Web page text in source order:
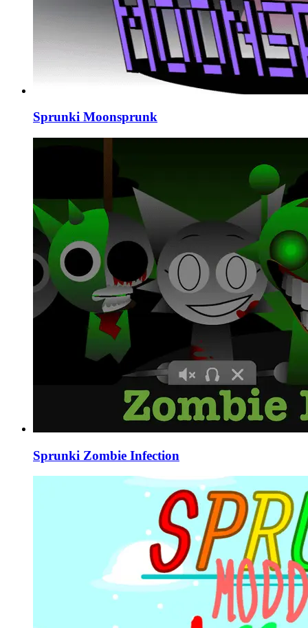
Sprunki Moonsprunk
Sprunki Zombie Infection